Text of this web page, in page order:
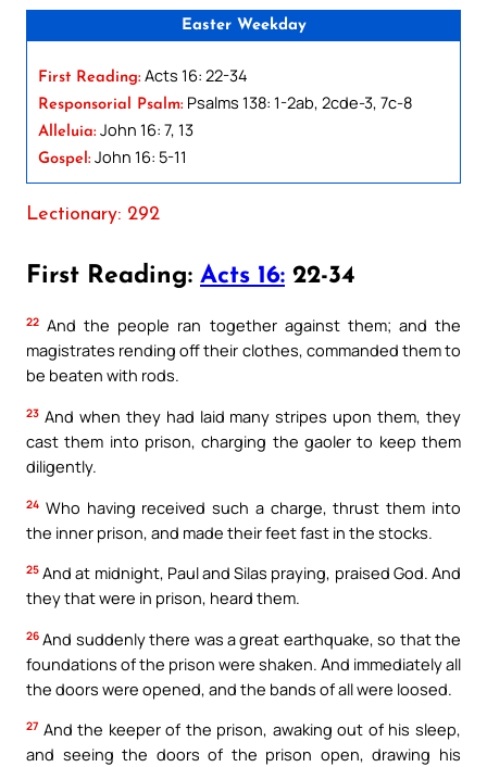
Easter Weekday
First Reading: Acts 16: 22-34
Responsorial Psalm: Psalms 138: 1-2ab, 2cde-3, 7c-8
Alleluia: John 16: 7, 13
Gospel: John 16: 5-11
Lectionary: 292
First Reading: Acts 16: 22-34
22 And the people ran together against them; and the
magistrates rending off their clothes, commanded them to
be beaten with rods.
23 And when they had laid many stripes upon them, they
cast them into prison, charging the gaoler to keep them
diligently.
24 Who having received such a charge, thrust them into
the inner prison, and made their feet fast in the stocks.
25 And at midnight, Paul and Silas praying, praised God. And
they that were in prison, heard them.
26 And suddenly there was a great earthquake, so that the
foundations of the prison were shaken. And immediately all
the doors were opened, and the bands of all were loosed.
27 And the keeper of the prison, awaking out of his sleep,
and seeing the doors of the prison open, drawing his